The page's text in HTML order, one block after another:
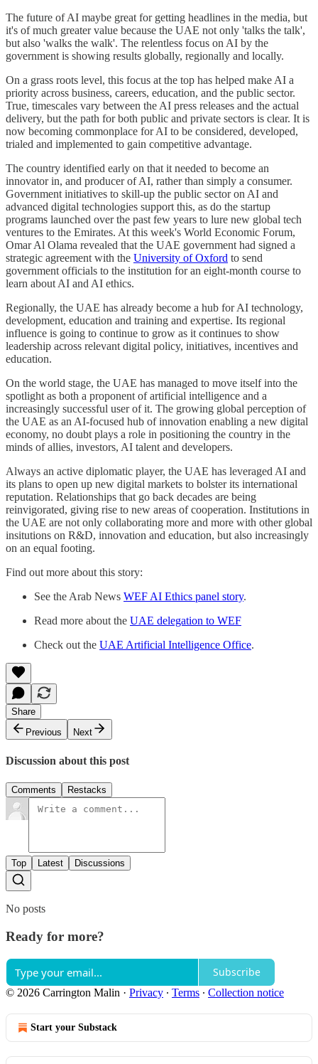
The future of AI maybe great for getting headlines in the media, but
it's of much greater value because the UAE not only 'talks the talk',
but also 'walks the walk'. The relentless focus on AI by the
government is showing results globally, regionally and locally.
On a grass roots level, this focus at the top has helped make AI a
priority across business, careers, education, and the public sector.
True, timescales vary between the AI press releases and the actual
delivery, but the path for both public and private sectors is clear. It is
now becoming commonplace for AI to be considered, developed,
trialed and implemented to gain competitive advantage.
The country identified early on that it needed to become an
innovator in, and producer of AI, rather than simply a consumer.
Government initiatives to skill-up the public sector on AI and
advanced digital technologies support this, as do the startup
programs launched over the past few years to lure new global tech
ventures to the Emirates. At this week's World Economic Forum,
Omar Al Olama revealed that the UAE government had signed a
strategic agreement with the University of Oxford to send
government officials to the institution for an eight-month course to
learn about AI and AI ethics.
Regionally, the UAE has already become a hub for AI technology,
development, education and training and expertise. Its regional
influence is going to continue to grow as it continues to show
leadership across relevant digital policy, initiatives, incentives and
education.
On the world stage, the UAE has managed to move itself into the
spotlight as both a proponent of artificial intelligence and a
increasingly successful user of it. The growing global perception of
the UAE as an AI-focused hub of innovation enabling a new digital
economy, no doubt plays a role in positioning the country in the
minds of allies, investors, AI talent and developers.
Always an active diplomatic player, the UAE has leveraged AI and
its plans to open up new digital markets to bolster its international
reputation. Relationships that go back decades are being
reinvigorated, giving rise to new areas of cooperation. Institutions in
the UAE are not only collaborating more and more with other global
insitutions on R&D, innovation and education, but also increasingly
on an equal footing.
Find out more about this story:
See the Arab News WEF AI Ethics panel story.
Read more about the UAE delegation to WEF
Check out the UAE Artificial Intelligence Office.
Share
Previous
Next
Discussion about this post
Comments Restacks
Top Latest Discussions
No posts
Ready for more?
Subscribe
© 2026 Carrington Malin · Privacy ∙ Terms ∙ Collection notice
Start your Substack